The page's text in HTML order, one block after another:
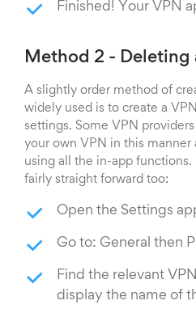
Finished! Your VPN
Method 2 - Deleting
A slightly order method of
widely used is to create a
settings. Some VPN
your own VPN in this manner
using all the in-app functions.
fairly straight forward too:
Open the Settings
Go to: General then
Find the relevant
display the name of